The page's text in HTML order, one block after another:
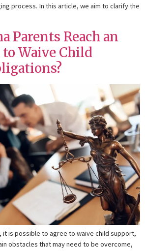
process. In this article, we aim to clarify the
Parents Reach an
Waive Child
it is possible to agree to waive child support,
obstacles that may need to be overcome,